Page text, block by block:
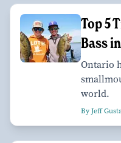
Top 5
Bass
Ontario
world.
By Jeff